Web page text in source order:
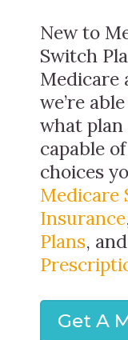
New to
Switch
Medicare
we’re
what plan
capable
choices
Medicare
Insurance
Plans, and
Get A